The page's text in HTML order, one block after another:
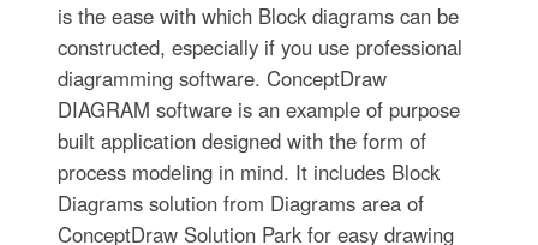
is the ease with which Block diagrams can be
constructed, especially if you use professional
diagramming software. ConceptDraw
DIAGRAM software is an example of purpose
built application designed with the form of
process modeling in mind. It includes Block
Diagrams solution from Diagrams area of
ConceptDraw Solution Park for easy drawing